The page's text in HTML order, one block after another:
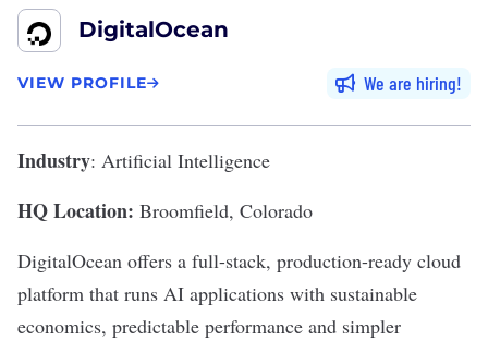
DigitalOcean
VIEW PROFILE We are hiring
Industry: Artificial Intelligence
HQ Location: Broomfield, Colorado
DigitalOcean offers a full-stack, production-ready cloud
platform that runs AI applications with sustainable
economics, predictable performance and simpler